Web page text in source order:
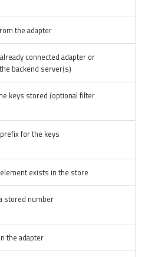
the adapter
connected adapter or
backend server(s)
keys stored (optional filter
for the keys
exists in the store
stored number
the adapter